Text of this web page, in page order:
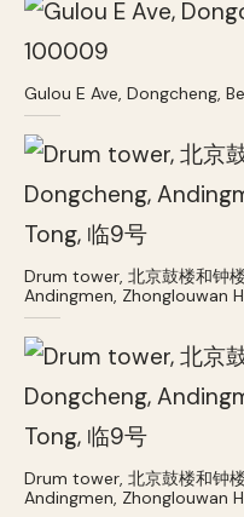
Gulou E Ave, Dongcheng,
Drum tower, 北京鼓楼和钟
Andingmen, Zhonglouwan
Drum tower, 北京鼓楼和钟
Andingmen, Zhonglouwan